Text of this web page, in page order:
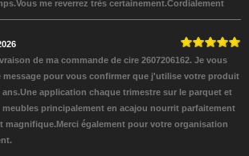
me reverrez très certainement.Cordialement
de ma commande de cire 2607206162. Je vous
message pour vous confirmer que j'utilise votre produit
application chaque trimestre sur le parquet et
meubles principalement en acajou nourrit parfaitement
magnifique.Merci également pour votre organisation